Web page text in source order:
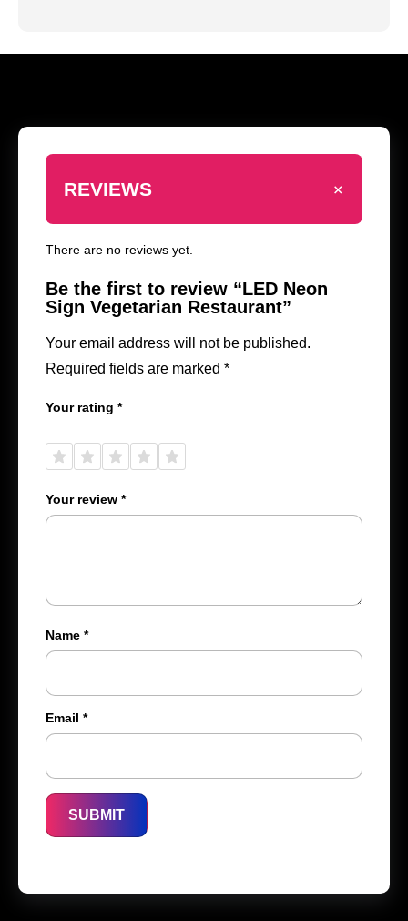
REVIEWS +
There are no reviews yet.
Be the first to review “LED Neon
Sign Vegetarian Restaurant”
Your email address will not be published.
Required fields are marked *
Your rating *
5
5
5
5
5
Your review *
Name *
Email *